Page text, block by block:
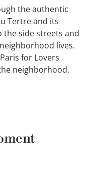
the authentic
Tertre and its
side streets and
lives.
for Lovers
neighborhood,